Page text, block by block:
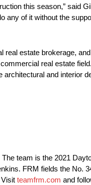
this season,” said
of it without the
estate brokerage,
real estate
and interior
team is the 2021
FRM fields the No.
teamfrm.com and